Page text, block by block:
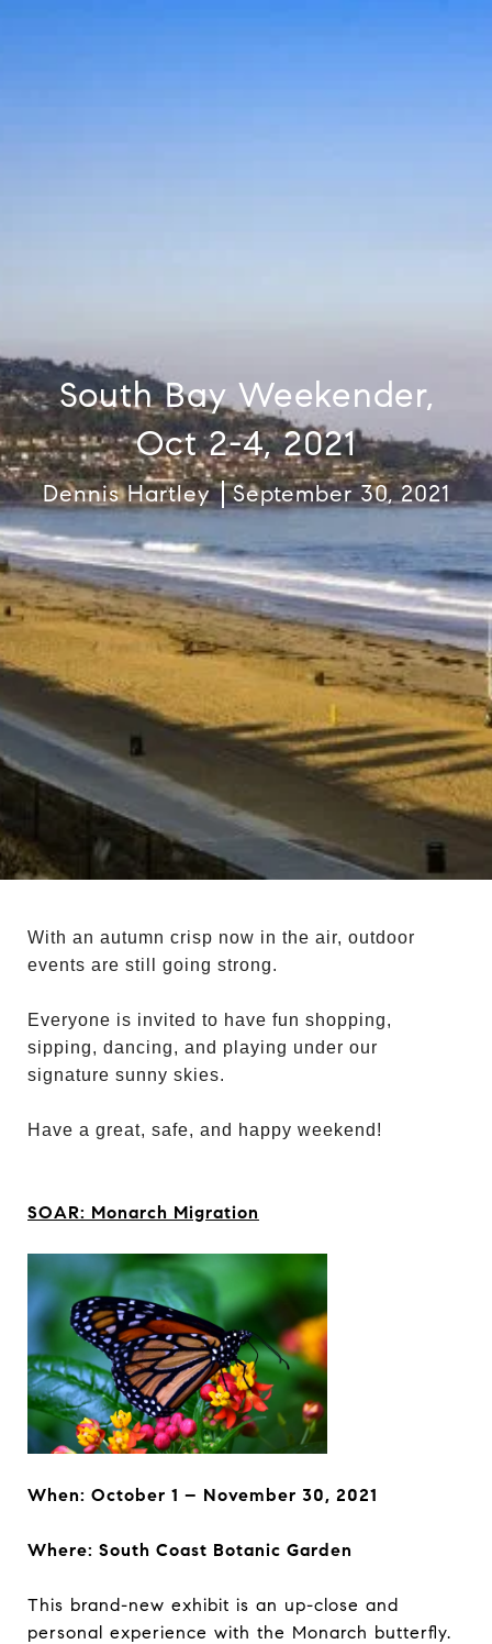
South Bay Weekender,
Oct 2-4, 2021
Dennis Hartley September 30, 2021
With an autumn crisp now in the air, outdoor
events are still going strong.
Everyone is invited to have fun shopping,
sipping, dancing, and playing under our
signature sunny skies.
Have a great, safe, and happy weekend!
SOAR: Monarch Migration
When: October 1 – November 30, 2021
Where: South Coast Botanic Garden
This brand-new exhibit is an up-close and
personal experience with the Monarch butterfly.